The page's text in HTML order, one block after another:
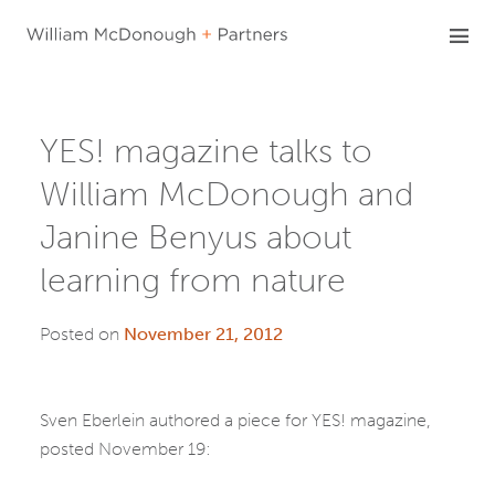
YES! magazine talks to
William McDonough and
Janine Benyus about
learning from nature
Posted on November 21, 2012
Sven Eberlein authored a piece for YES! magazine,
posted November 19: